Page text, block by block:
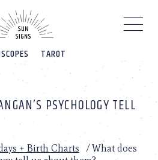
TAROT
PSYCHOLOGY TELL
+ Birth Charts /What does